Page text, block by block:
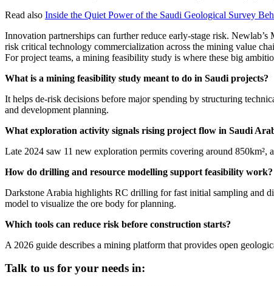
Read also Inside the Quiet Power of the Saudi Geological Survey
Innovation partnerships can further reduce early-stage risk.
risk critical technology commercialization across the mining value
For project teams, a mining feasibility study is where these big
What is a mining feasibility study meant to do in Saudi projects?
It helps de-risk decisions before major spending by structuring
and development planning.
What exploration activity signals rising project flow in Saudi
Late 2024 saw 11 new exploration permits covering around 850km²,
How do drilling and resource modelling support feasibility work?
Darkstone Arabia highlights RC drilling for fast initial sampling and
model to visualize the ore body for planning.
Which tools can reduce risk before construction starts?
A 2026 guide describes a mining platform that provides open
Talk to us for your needs in: